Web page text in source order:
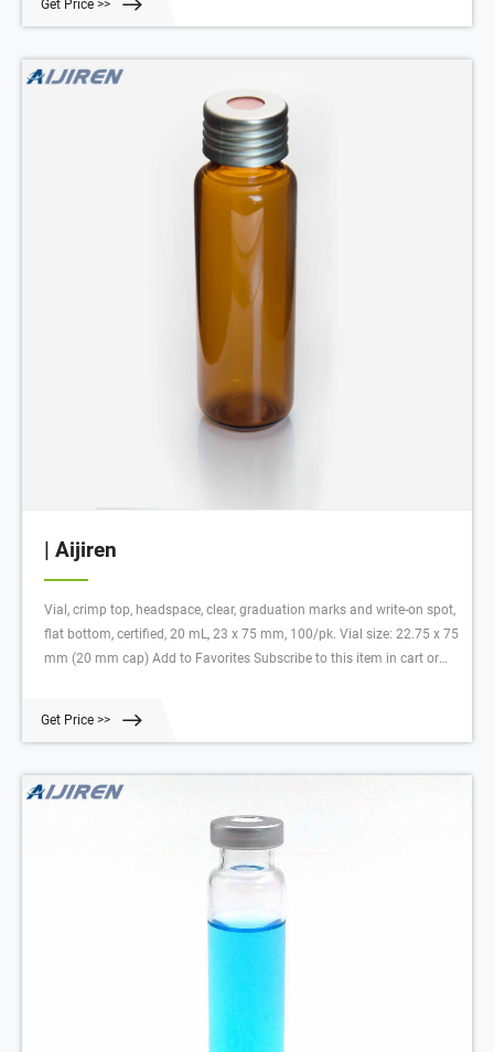
Get Price >>
| Aijiren
Vial, crimp top, headspace, clear, graduation marks and write-on spot,
flat bottom, certified, 20 mL, 23 x 75 mm, 100/pk. Vial size: 22.75 x 75
mm (20 mm cap) Add to Favorites Subscribe to this item in cart or
Get Price >>